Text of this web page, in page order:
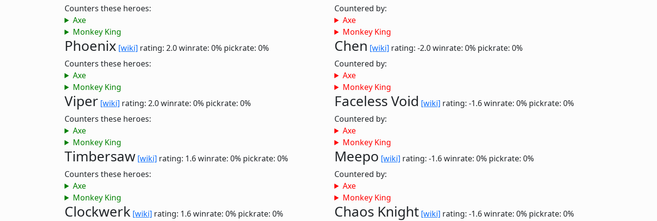
Counters these heroes:
Axe
Monkey King
Phoenix [wiki] rating: 2.0winrate: 0% pickrate: 0%
Counters these heroes:
Axe
Monkey King
Viper [wiki] rating: 2.0winrate: 0% pickrate: 0%
Counters these heroes:
Axe
Monkey King
Timbersaw [wiki] rating: 1.6winrate: 0% pickrate: 0%
Counters these heroes:
Axe
Monkey King
Clockwerk [wiki] rating: 1.6winrate: 0% pickrate: 0%
Countered by:
Axe
Monkey King
Chen [wiki] rating: -2.0winrate: 0% pickrate: 0%
Countered by:
Axe
Monkey King
Faceless Void [wiki] rating: -1.6winrate: 0% pickrate: 0%
Countered by:
Axe
Monkey King
Meepo [wiki] rating: -1.6winrate: 0% pickrate: 0%
Countered by:
Axe
Monkey King
Chaos Knight [wiki] rating: -1.6winrate: 0% pickrate: 0%